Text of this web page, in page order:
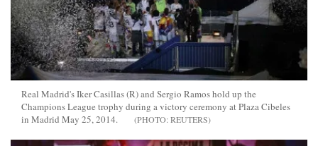
Real Madrid's Iker Casillas (R) and Sergio Ramos hold up the
Champions League trophy during a victory ceremony at Plaza Cibeles
in Madrid May 25, 2014.
REUTERS